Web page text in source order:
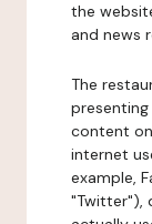
the
and news
The
content
internet
example,
"Twitter"),